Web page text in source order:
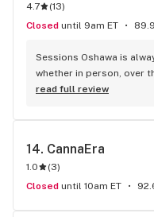
4.7 (13)
Closed until 9am ET
Sessions Oshawa is
whether in person, over
love the quality and
read full review
14. CannaEra
1.0 (3)
Closed until 10am ET